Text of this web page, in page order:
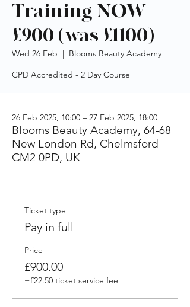
Training NOW
£900 (was £1100)
Wed 26 Feb
  |
Blooms Beauty Academy
CPD Accredited - 2 Day Course
26 Feb 2025, 10:00 – 27 Feb 2025, 18:00
Blooms Beauty Academy, 64-68
New London Rd, Chelmsford
CM2 0PD, UK
Ticket type
Pay in full
Price
£900.00
+£22.50 ticket service fee